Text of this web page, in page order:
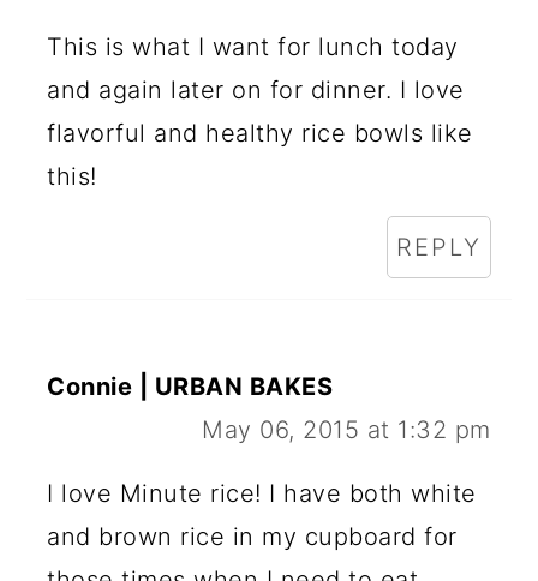
This is what I want for lunch today
and again later on for dinner. I love
flavorful and healthy rice bowls like
this!
REPLY
Connie | URBAN BAKES
May 06, 2015 at 1:32 pm
I love Minute rice! I have both white
and brown rice in my cupboard for